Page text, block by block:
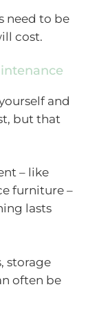
need to be
cost.
and
but that
– like
furniture –
lasts
storage
often be